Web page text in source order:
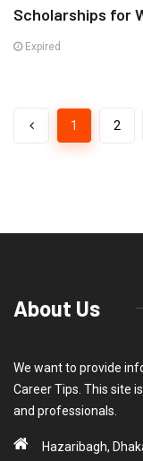
Scholarships for
Expired
1 2
About Us
We want to provide
Career Tips. This site
and professionals.
Hazaribagh,